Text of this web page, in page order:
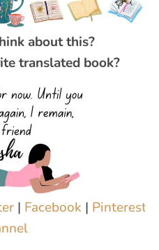
about this?
translated book?
| Facebook | Pinterest